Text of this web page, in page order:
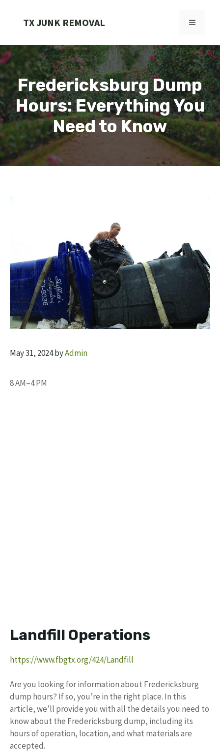
TX JUNK REMOVAL MENU
Fredericksburg Dump
Hours: Everything You
Need to Know
May 31, 2024byAdmin
8 AM–4 PM
Landfill Operations
https://www.fbgtx.org/424/Landfill
Are you looking for information about Fredericksburg
dump hours? If so, you’re in the right place. In this
article, we’ll provide you with all the details you need to
know about the Fredericksburg dump, including its
hours of operation, location, and what materials are
accepted.